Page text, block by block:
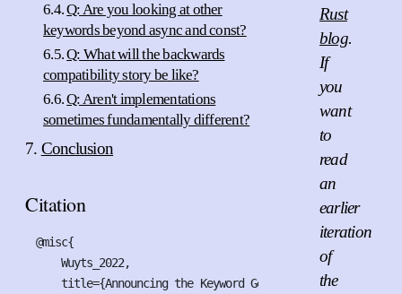
Q: Are you looking at other
keywords beyond async and const?
Q: What will the backwards
compatibility story be like?
Q: Aren't implementations
sometimes fundamentally different?
Conclusion
Citation
@misc{
    Wuyts_2022,
    title={Announcing the Keyword Generics Initiative},
Rust
blog.
If
you
want
to
read
an
earlier
iteration
of
the